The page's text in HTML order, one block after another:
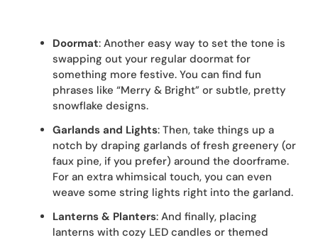
Doormat: Another easy way to set the tone is
swapping out your regular doormat for
something more festive. You can find fun
phrases like “Merry & Bright” or subtle, pretty
snowflake designs.
Garlands and Lights: Then, take things up a
notch by draping garlands of fresh greenery (or
faux pine, if you prefer) around the doorframe.
For an extra whimsical touch, you can even
weave some string lights right into the garland.
Lanterns & Planters: And finally, placing
lanterns with cozy LED candles or themed